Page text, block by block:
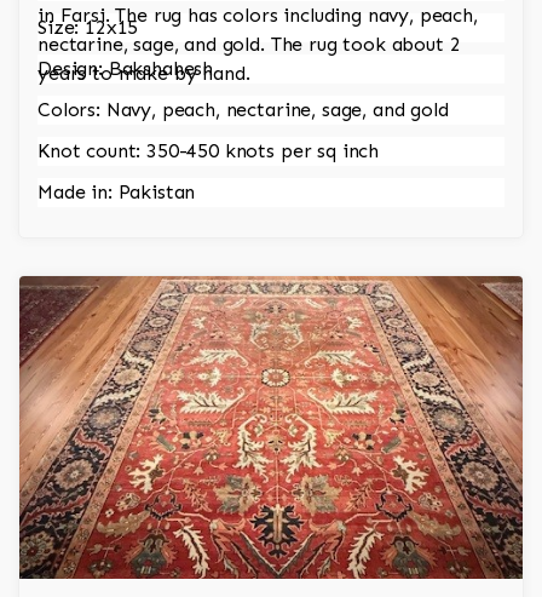
in Farsi. The rug has colors including navy, peach,
nectarine, sage, and gold. The rug took about 2
years to make by hand.
Size: 12x15
Design: Bakshahesh
Colors: Navy, peach, nectarine, sage, and gold
Knot count: 350-450 knots per sq inch
Made in: Pakistan